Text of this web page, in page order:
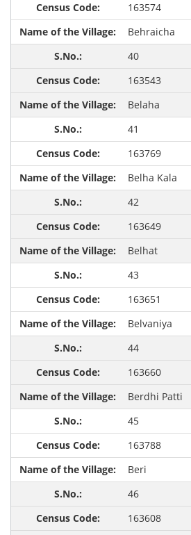
163574
Behraicha
40
163543
Belaha
41
163769
Belha Kala
42
163649
Belhat
43
163651
Belvaniya
44
163660
Berdhi Patti
45
163788
Beri
46
163608